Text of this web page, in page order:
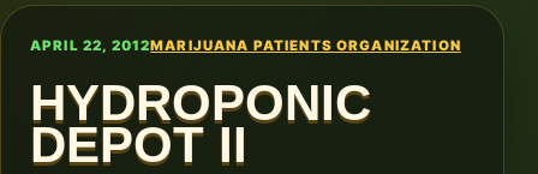
APRIL 22, 2012MARIJUANA PATIENTS ORGANIZATION
HYDROPONIC
DEPOT II